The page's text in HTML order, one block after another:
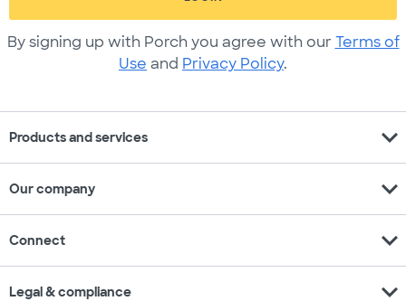
By signing up with Porch you agree with our Terms of
Use and Privacy Policy.
Products and services expand_more
Our company expand_more
Connect expand_more
Legal & compliance expand_more